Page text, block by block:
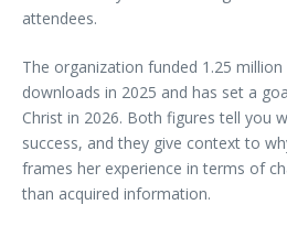
attendees.
The organization funded 1.25 million
downloads in 2025 and has set a
Christ in 2026. Both figures tell you
success, and they give context to
frames her experience in terms of
than acquired information.